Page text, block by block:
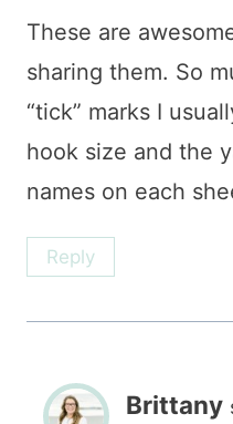
These are
sharing them. So
“tick” marks I
hook size and the
names on each
Reply
Brittany